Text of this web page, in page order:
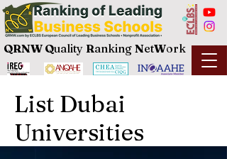
QRNW Quality Ranking NetWork
List Dubai
Universities